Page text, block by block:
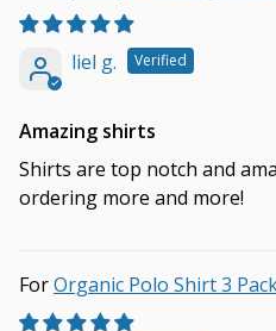
liel g.
Amazing shirts
Shirts are top notch and
ordering more and more!
Organic Polo Shirt 3